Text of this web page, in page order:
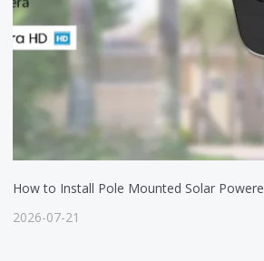
How to Install Pole Mounted Solar
2026-07-21